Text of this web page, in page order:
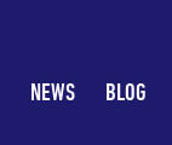
NEWS BLOG